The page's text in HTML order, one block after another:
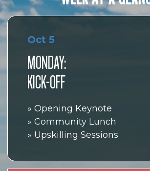
Oct 5
MONDAY:
KICK-OFF
» Opening Keynote
» Community Lunch
» Upskilling Sessions